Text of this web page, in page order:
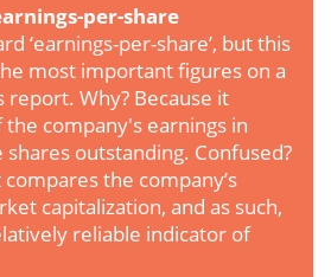
per-share
‘earnings-per-share’, but this
most important figures on a
Why? Because it
company's earnings in
outstanding. Confused?
the company’s
capitalization, and as such,
reliable indicator of